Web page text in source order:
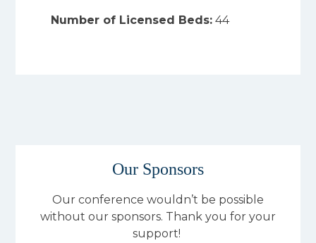
Number of Licensed Beds: 44
Our Sponsors
Our conference wouldn’t be possible
without our sponsors. Thank you for your
support!